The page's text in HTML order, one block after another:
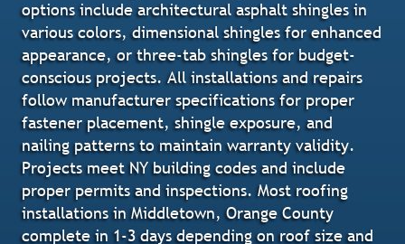
options include architectural asphalt shingles in
various colors, dimensional shingles for enhanced
appearance, or three-tab shingles for budget-
conscious projects. All installations and repairs
follow manufacturer specifications for proper
fastener placement, shingle exposure, and
nailing patterns to maintain warranty validity.
Projects meet NY building codes and include
proper permits and inspections. Most roofing
installations in Middletown, Orange County
complete in 1-3 days depending on roof size and